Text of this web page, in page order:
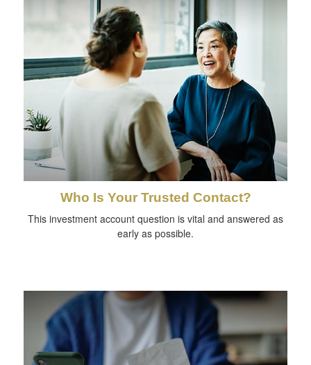
Who Is Your Trusted Contact?
This investment account question is vital and answered as
early as possible.